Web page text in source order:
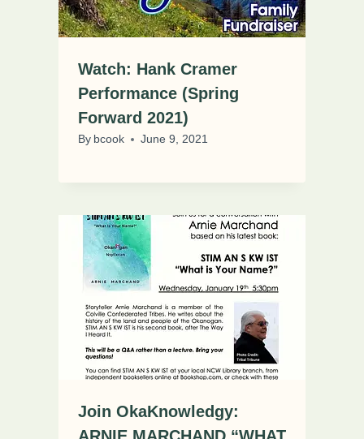
Watch: Hank Cramer
Performance (Spring
Forward 2021)
By bcook June 9, 2021
Join OkaKnowledgy: